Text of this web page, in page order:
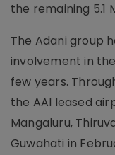
the remaining 5.1
The Adani group
involvement in
few years.
the AAI leased
Mangaluru,
Guwahati in